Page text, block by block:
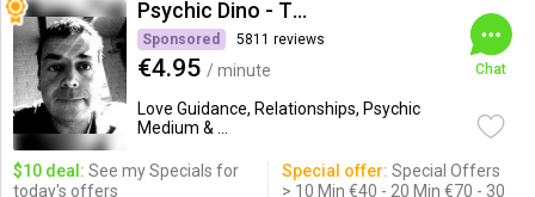
Psychic Dino - The Empath
Sponsored 5811 reviews
€4.95 / minute
Love Guidance, Relationships, Psychic
Medium & ...
Chat
$10 deal: See my Specials for
today's offers
Special offer: Special Offers
> 10 Min €40 - 20 Min €70 - 30